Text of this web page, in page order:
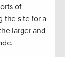
of
the site for a
larger and